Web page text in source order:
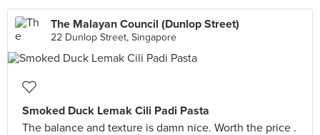
The Malayan Council (Dunlop Street)
22 Dunlop Street, Singapore
Smoked Duck Lemak Cili Padi Pasta
The balance and texture is damn nice. Worth the price .